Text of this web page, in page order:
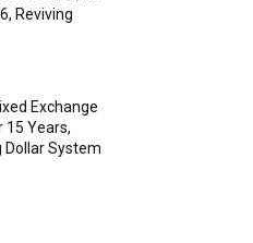
Reviving
Exchange
15 Years,
Dollar System